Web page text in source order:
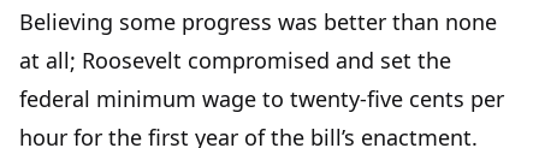
Believing some progress was better than none
at all; Roosevelt compromised and set the
federal minimum wage to twenty-five cents per
hour for the first year of the bill’s enactment.